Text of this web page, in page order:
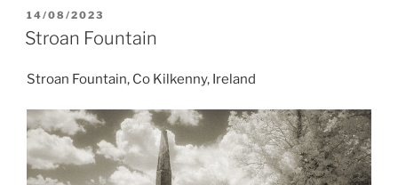
POSTED
ON
14/08/2023
Stroan Fountain
Stroan Fountain, Co Kilkenny, Ireland